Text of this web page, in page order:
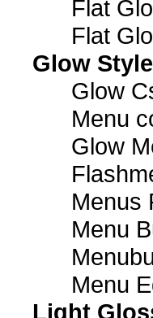
Flat
Flat
Glow
Glow
Menu
Glow
Menus
Menu
Menu
Light